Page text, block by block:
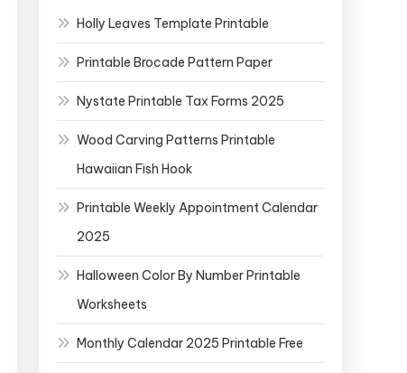
Holly Leaves Template Printable
Printable Brocade Pattern Paper
Nystate Printable Tax Forms 2025
Wood Carving Patterns Printable
Hawaiian Fish Hook
Printable Weekly Appointment Calendar
2025
Halloween Color By Number Printable
Worksheets
Monthly Calendar 2025 Printable Free